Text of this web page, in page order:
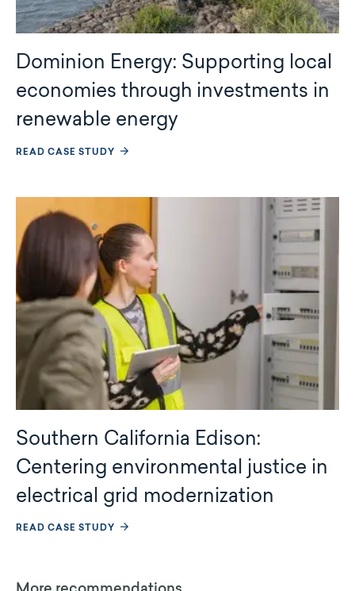
Dominion Energy: Supporting local
economies through investments in
renewable energy
READ CASE STUDY
Southern California Edison:
Centering environmental justice in
electrical grid modernization
READ CASE STUDY